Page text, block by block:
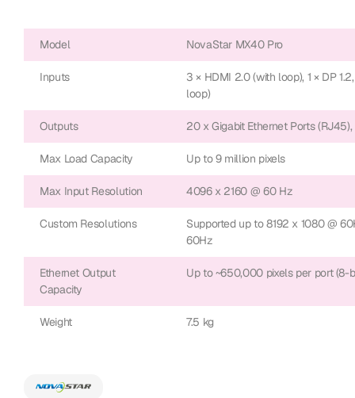
Model NovaStar MX40 Pro
Inputs
3 × HDMI 2.0 (with loop), 1 × DP
loop)
Outputs 20 x Gigabit Ethernet Ports
Max Load Capacity Up to 9 million pixels
Max Input Resolution 4096 x 2160 @ 60 Hz
Custom Resolutions
Supported up to 8192 x 1080 @
60Hz
Ethernet Output
Capacity
Up to ~650,000 pixels per port (8-
Weight 7.5 kg